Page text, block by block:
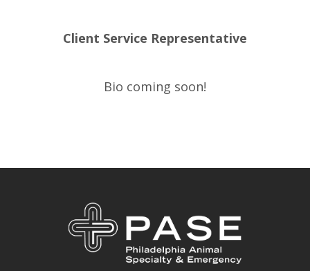
Client Service Representative
Bio coming soon!​​​​​​​